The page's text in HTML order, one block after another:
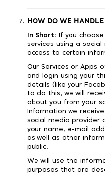
HOW DO WE
In Short: If you
services using a
access to certain
Our Services or Apps
and login using your
details (like your
to do this, we will
about you from your
Information we
social media provider
your name, e-mail
as well as other
public.
We will use the
purposes that are